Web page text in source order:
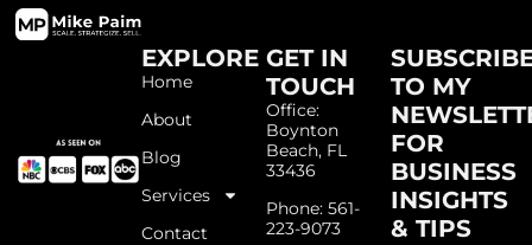
EXPLORE
Home
About
Blog
Services
Contact
GET IN
TOUCH
Office:
Boynton
Beach, FL
33436
Phone: 561-
223-9073
TO MY
FOR
BUSINESS
INSIGHTS
& TIPS